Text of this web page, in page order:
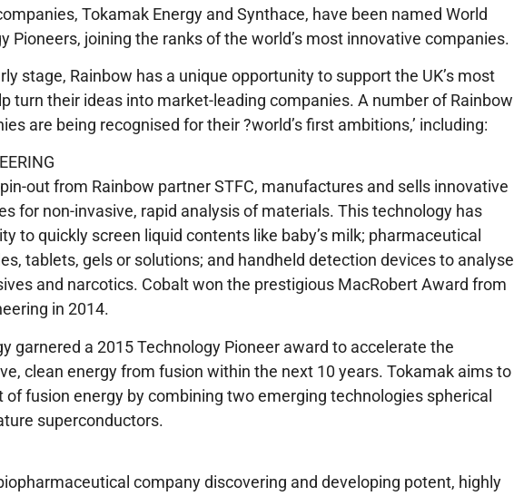
Tokamak Energy and Synthace, have been named World
Pioneers, joining the ranks of the world’s most innovative companies.
stage, Rainbow has a unique opportunity to support the UK’s most
turn their ideas into market-leading companies. A number of Rainbow
are being recognised for their ?world’s first ambitions,’ including:
out from Rainbow partner STFC, manufactures and sells innovative
for non-invasive, rapid analysis of materials. This technology has
to quickly screen liquid contents like baby’s milk; pharmaceutical
tablets, gels or solutions; and handheld detection devices to analyse
and narcotics. Cobalt won the prestigious MacRobert Award from
in 2014.
garnered a 2015 Technology Pioneer award to accelerate the
clean energy from fusion within the next 10 years. Tokamak aims to
fusion energy by combining two emerging technologies spherical
superconductors.
company discovering and developing potent, highly